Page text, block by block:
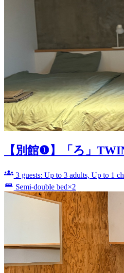
【別館❶】「ろ」
3 guests: Up to 3 adults, Up to 1
Semi-double bed×2